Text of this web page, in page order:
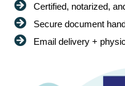
Certified, notarized,
Secure document
Email delivery +